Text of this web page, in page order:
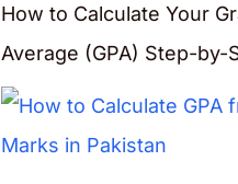
How to Calculate Your
Average (GPA) Step-by-